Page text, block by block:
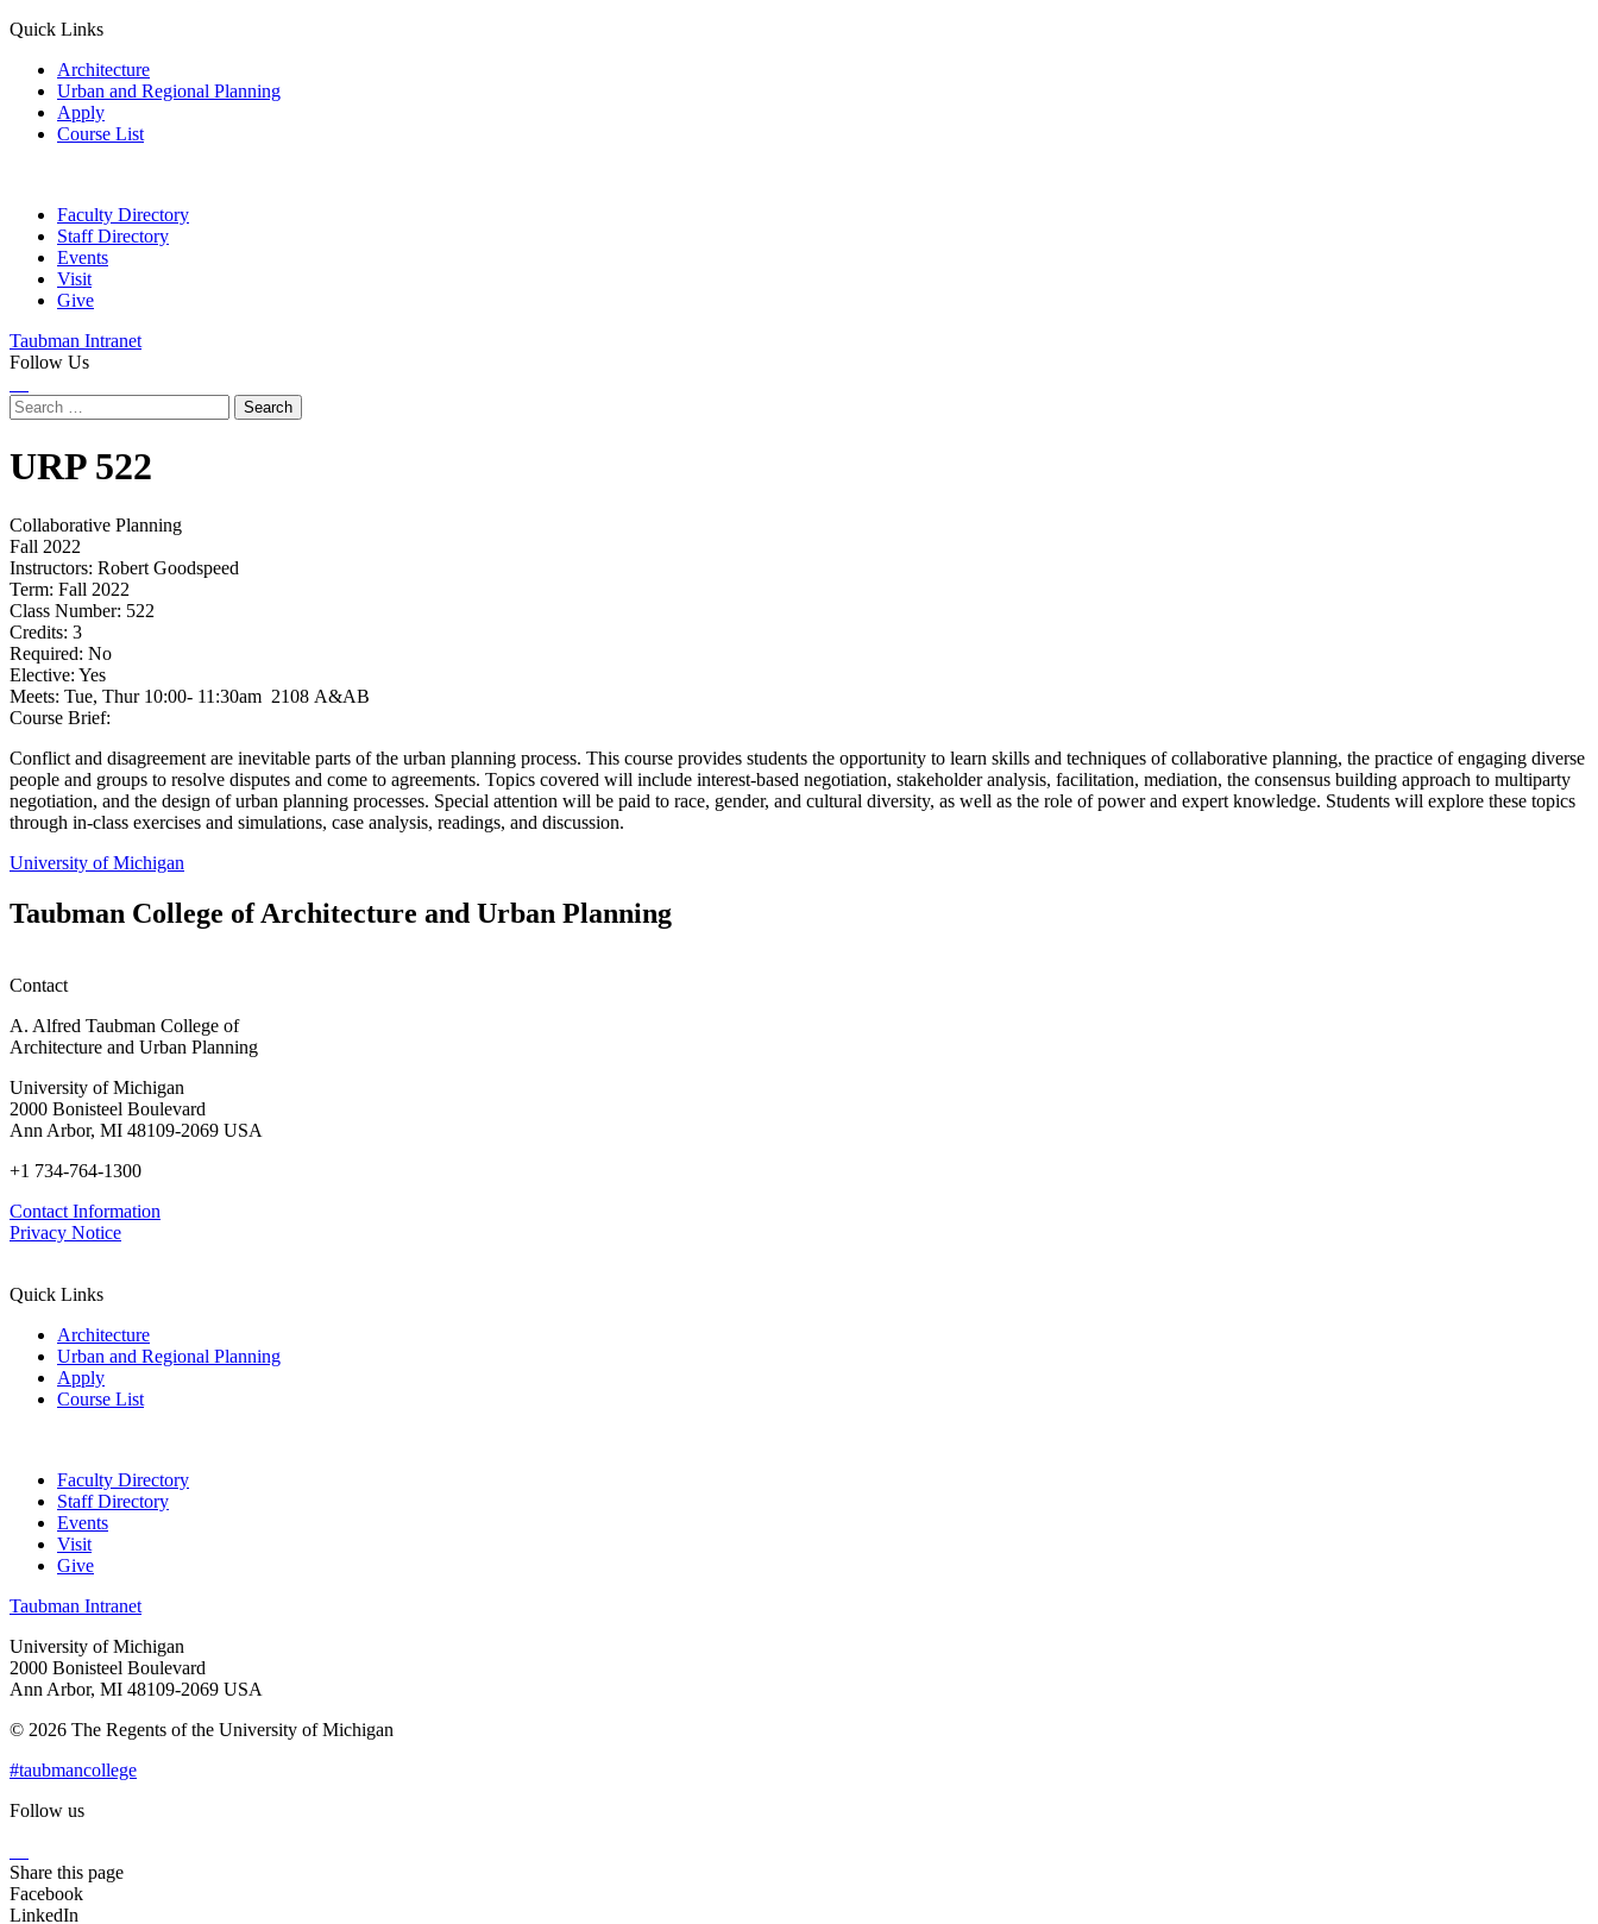
Quick Links
Architecture
Urban and Regional Planning
Apply
Course List
Faculty Directory
Staff Directory
Events
Visit
Give
Taubman Intranet
Follow Us
Search
for:
URP 522
Collaborative Planning
Fall 2022
Instructors: Robert Goodspeed
Term: Fall 2022
Class Number: 522
Credits: 3
Required: No
Elective: Yes
Meets: Tue, Thur 10:00- 11:30am 2108 A&AB
Course Brief:
Conflict and disagreement are inevitable parts of the urban planning process. This course provides students the opportunity to learn skills and techniques of collaborative planning, the practice of engaging diverse
people and groups to resolve disputes and come to agreements. Topics covered will include interest-based negotiation, stakeholder analysis, facilitation, mediation, the consensus building approach to multiparty
negotiation, and the design of urban planning processes. Special attention will be paid to race, gender, and cultural diversity, as well as the role of power and expert knowledge. Students will explore these topics
through in-class exercises and simulations, case analysis, readings, and discussion.
University of Michigan
Taubman College of Architecture and Urban Planning
Contact
A. Alfred Taubman College of
Architecture and Urban Planning
University of Michigan
2000 Bonisteel Boulevard
Ann Arbor, MI 48109-2069 USA
+1 734-764-1300
Contact Information
Privacy Notice
Quick Links
Architecture
Urban and Regional Planning
Apply
Course List
Faculty Directory
Staff Directory
Events
Visit
Give
Taubman Intranet
University of Michigan
2000 Bonisteel Boulevard
Ann Arbor, MI 48109-2069 USA
© 2026 The Regents of the University of Michigan
#taubmancollege
Follow us
Share this page
Facebook
LinkedIn